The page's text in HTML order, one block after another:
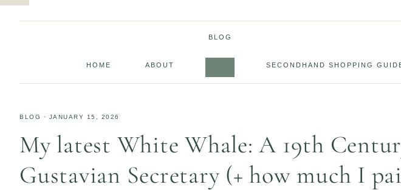
HOME ABOUT
BLOG
SECONDHAND SHOPPING
BLOG · JANUARY 15, 2026
My latest White Whale: A 19th
Gustavian Secretary (+ how much I